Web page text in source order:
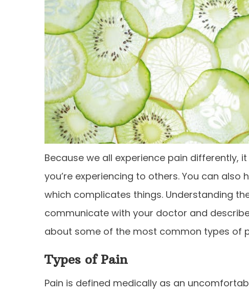
Because we all experience pain
you’re experiencing to others. You can
which complicates things. Understanding
communicate with your doctor and
about some of the most common types of
Types of Pain
Pain is defined medically as an